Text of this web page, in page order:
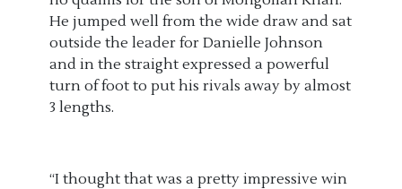
He jumped well from the wide draw and sat
outside the leader for Danielle Johnson
and in the straight expressed a powerful
turn of foot to put his rivals away by almost
3 lengths.
“I thought that was a pretty impressive win